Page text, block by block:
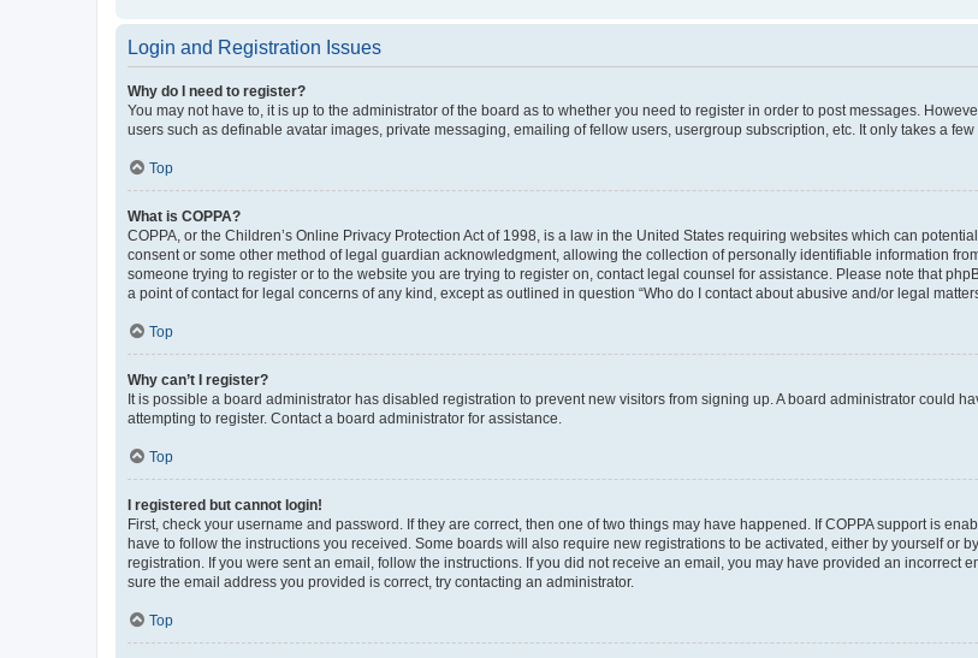
Login and Registration Issues
Why do I need to register?
You may not have to, it is up to the administrator of the board as to whether you need to register in order to post messages.
users such as definable avatar images, private messaging, emailing of fellow users, usergroup subscription, etc. It only takes a
Top
What is COPPA?
COPPA, or the Children’s Online Privacy Protection Act of 1998, is a law in the United States requiring websites which can
consent or some other method of legal guardian acknowledgment, allowing the collection of personally identifiable information
someone trying to register or to the website you are trying to register on, contact legal counsel for assistance. Please note that
a point of contact for legal concerns of any kind, except as outlined in question “Who do I contact about abusive and/or legal
Top
Why can’t I register?
It is possible a board administrator has disabled registration to prevent new visitors from signing up. A board administrator could
attempting to register. Contact a board administrator for assistance.
Top
I registered but cannot login!
First, check your username and password. If they are correct, then one of two things may have happened. If COPPA support is
have to follow the instructions you received. Some boards will also require new registrations to be activated, either by yourself or
registration. If you were sent an email, follow the instructions. If you did not receive an email, you may have provided an incorrect
sure the email address you provided is correct, try contacting an administrator.
Top